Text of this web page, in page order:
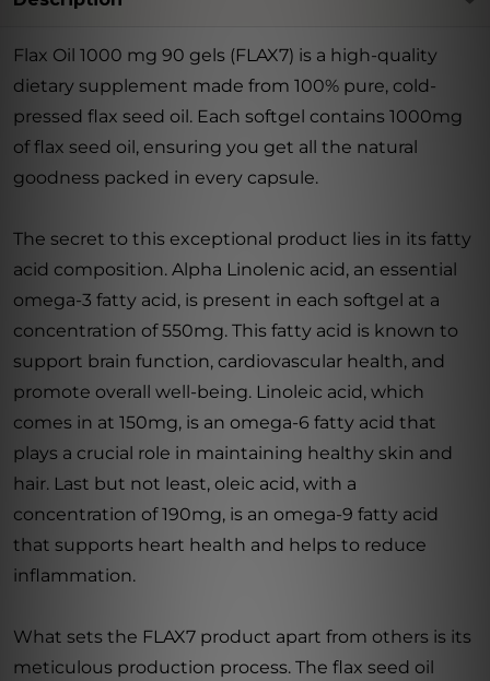
Flax Oil 1000 mg 90 gels (FLAX7) is a high-quality
dietary supplement made from 100% pure, cold-
pressed flax seed oil. Each softgel contains 1000mg
of flax seed oil, ensuring you get all the natural
goodness packed in every capsule.
The secret to this exceptional product lies in its fatty
acid composition. Alpha Linolenic acid, an essential
omega-3 fatty acid, is present in each softgel at a
concentration of 550mg. This fatty acid is known to
support brain function, cardiovascular health, and
promote overall well-being. Linoleic acid, which
comes in at 150mg, is an omega-6 fatty acid that
plays a crucial role in maintaining healthy skin and
hair. Last but not least, oleic acid, with a
concentration of 190mg, is an omega-9 fatty acid
that supports heart health and helps to reduce
inflammation.
What sets the FLAX7 product apart from others is its
meticulous production process. The flax seed oil